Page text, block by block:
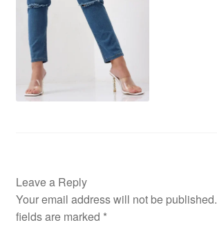
Leave a Reply
Your email address will not be published.
fields are marked *